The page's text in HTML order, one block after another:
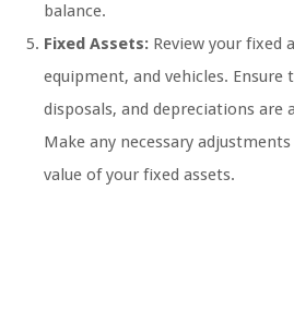
balance.
Fixed Assets: Review your fixed
equipment, and vehicles. Ensure
disposals, and depreciations are
Make any necessary
value of your fixed assets.